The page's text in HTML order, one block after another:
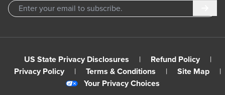
US State Privacy Disclosures | Refund Policy
|
Privacy Policy
| Terms & Conditions | Site Map
|
Your Privacy Choices